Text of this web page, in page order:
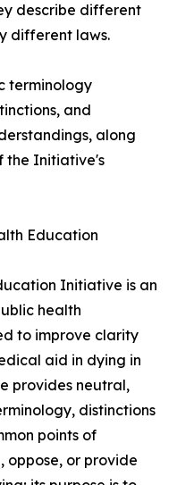
describe different
different laws.
terminology
and
along
the Initiative's
Education
Initiative is an
health
to improve clarity
aid in dying in
provides neutral,
distinctions
points of
oppose, or provide